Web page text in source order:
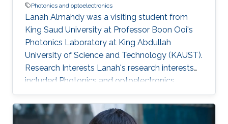
Photonics and optoelectronics
Lanah Almahdy was a visiting student from
King Saud University at Professor Boon Ooi's
Photonics Laboratory at King Abdullah
University of Science and Technology (KAUST).
Research Interests Lanah's research interests
included ​Photonics and optoelectronics,
Molecular Beam Epitaxy, Large bandgap
group-III nitride and Electromagnetics.
Education Profile High school degree (Riyadh